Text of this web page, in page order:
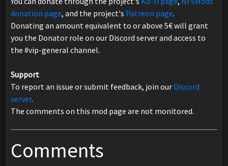
donation page, and the project's Patreon page.
Donating an amount equivalent to or above 5€ will grant
you the Donator role on our Discord server and access to
the ⁠#vip-general channel.
Support
To report an issue or submit feedback, join our Discord
server.
The comments on this mod page are not monitored.
Comments